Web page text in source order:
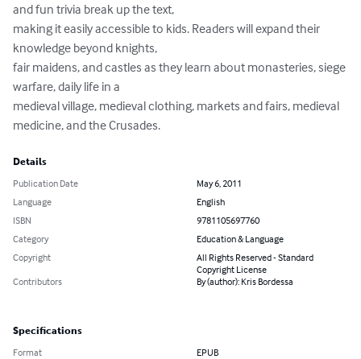
and fun trivia break up the text,
making it easily accessible to kids. Readers will expand their
knowledge beyond knights,
fair maidens, and castles as they learn about monasteries, siege
warfare, daily life in a
medieval village, medieval clothing, markets and fairs, medieval
medicine, and the Crusades.
Details
Publication Date
May 6, 2011
Language
English
ISBN
9781105697760
Category
Education & Language
Copyright
All Rights Reserved - Standard
Copyright License
Contributors
By (author): Kris Bordessa
Specifications
Format EPUB